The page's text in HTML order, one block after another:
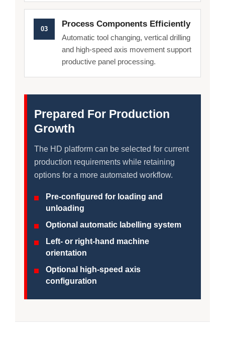
03
Process Components Efficiently
Automatic tool changing, vertical drilling
and high-speed axis movement support
productive panel processing.
Prepared For Production
Growth
The HD platform can be selected for current
production requirements while retaining
options for a more automated workflow.
Pre-configured for loading and
unloading
Optional automatic labelling system
Left- or right-hand machine
orientation
Optional high-speed axis
configuration